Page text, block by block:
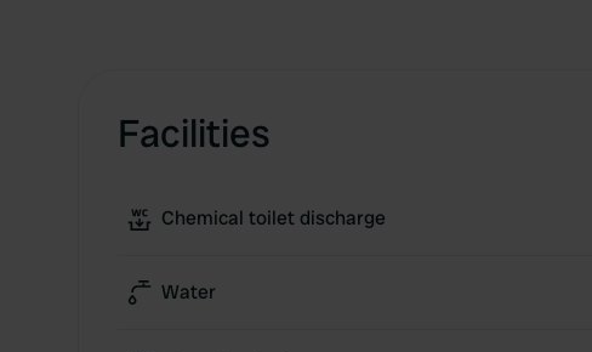
Facilities
Chemical toilet discharge
Water